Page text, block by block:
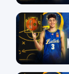
29 Jul